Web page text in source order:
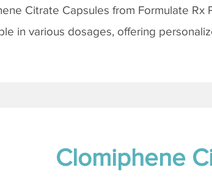
Citrate Capsules from Formulate Rx
in various dosages, offering
Clomiphene